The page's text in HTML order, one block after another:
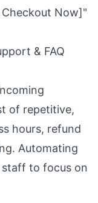
Now]"
& FAQ
of repetitive,
hours, refund
Automating
staff to focus on